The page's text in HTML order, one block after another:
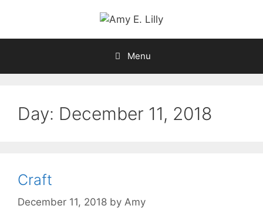
content
Menu
Day: December 11, 2018
Craft
December 11, 2018 by Amy